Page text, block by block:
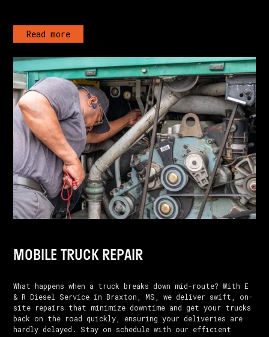
Read more
MOBILE TRUCK REPAIR
What happens when a truck breaks down mid-route? With E
& R Diesel Service in Braxton, MS, we deliver swift, on-
site repairs that minimize downtime and get your trucks
back on the road quickly, ensuring your deliveries are
hardly delayed. Stay on schedule with our efficient